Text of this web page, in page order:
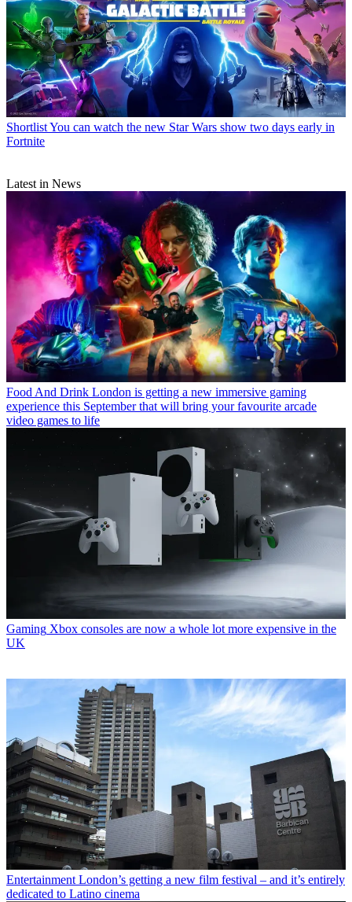
ShortlistYou can watch the new Star Wars show two days early in
Fortnite
Latest in News
Food And Drink London is getting a new immersive gaming
experience this September that will bring your favourite arcade
video games to life
Gaming Xbox consoles are now a whole lot more expensive in the
UK
Entertainment London’s getting a new film festival – and it’s entirely
dedicated to Latino cinema